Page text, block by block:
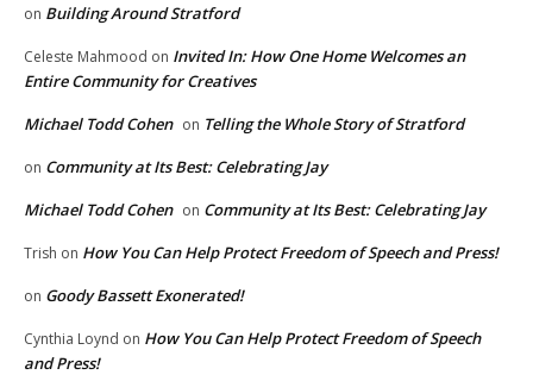
on Building Around Stratford
Celeste Mahmood on Invited In: How One Home Welcomes an
Entire Community for Creatives
Michael Todd Cohen on Telling the Whole Story of Stratford
on Community at Its Best: Celebrating Jay
Michael Todd Cohen on Community at Its Best: Celebrating Jay
Trish on How You Can Help Protect Freedom of Speech and Press!
on Goody Bassett Exonerated!
Cynthia Loynd on How You Can Help Protect Freedom of Speech
and Press!